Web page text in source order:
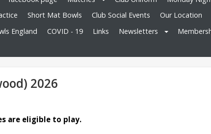
Short Mat Bowls Club Social Events Our Location
England COVID - 19 Links Newsletters
2026
are eligible to play.